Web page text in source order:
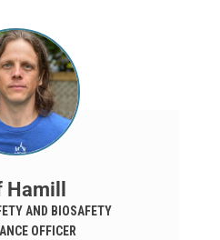
AND BIOSAFETY
OFFICER